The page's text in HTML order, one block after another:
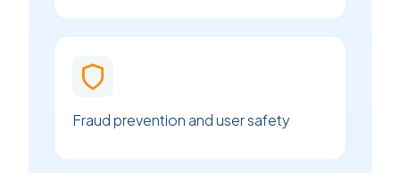
Fraud prevention and user safety